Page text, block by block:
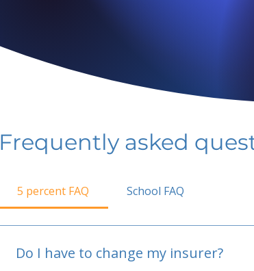
Frequently asked
5 percent FAQ School FAQ
Do I have to change my insurer?